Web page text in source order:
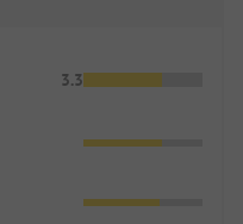
3.3